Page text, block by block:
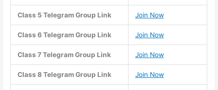
Class 5 Telegram Group Link Join Now
Class 6 Telegram Group Link Join Now
Class 7 Telegram Group Link Join Now
Class 8 Telegram Group Link Join Now